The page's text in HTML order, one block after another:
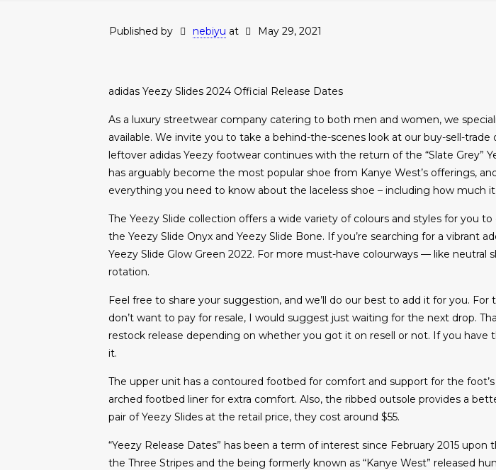
Published by nebiyu at May 29, 2021
adidas Yeezy Slides 2024 Official Release Dates
As a luxury streetwear company catering to both men and women, we
available. We invite you to take a behind-the-scenes look at our buy-sell-
leftover adidas Yeezy footwear continues with the return of the “Slate Grey”
has arguably become the most popular shoe from Kanye West’s offerings,
everything you need to know about the laceless shoe – including how much
The Yeezy Slide collection offers a wide variety of colours and styles for you
the Yeezy Slide Onyx and Yeezy Slide Bone. If you’re searching for a vibrant
Yeezy Slide Glow Green 2022. For more must-have colourways — like neutral
rotation.
Feel free to share your suggestion, and we’ll do our best to add it for you.
don’t want to pay for resale, I would suggest just waiting for the next drop.
restock release depending on whether you got it on resell or not. If you
it.
The upper unit has a contoured footbed for comfort and support for the
arched footbed liner for extra comfort. Also, the ribbed outsole provides a
pair of Yeezy Slides at the retail price, they cost around $55.
“Yeezy Release Dates” has been a term of interest since February 2015
the Three Stripes and the being formerly known as “Kanye West” released